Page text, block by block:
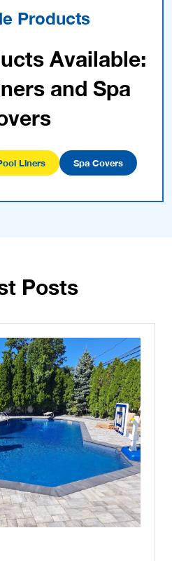
Products
Available:
and Spa
Liners Spa Covers
Posts